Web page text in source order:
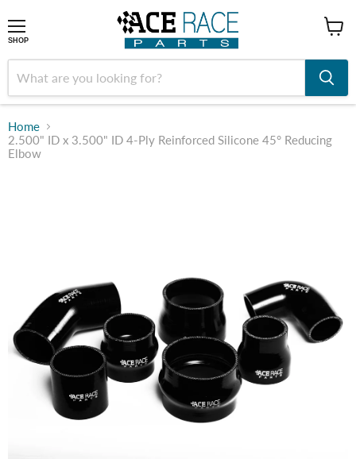
SHOP
Home
2.500" ID x 3.500" ID 4-Ply Reinforced Silicone 45° Reducing
Elbow